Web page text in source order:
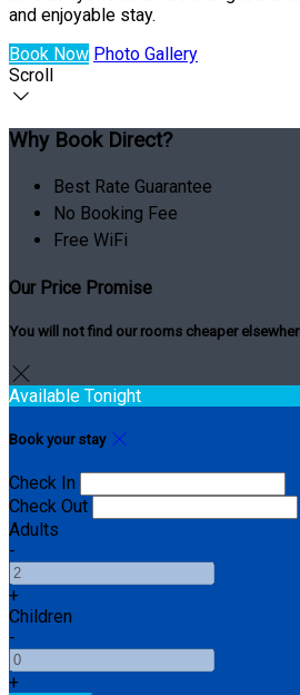
and enjoyable stay.
Book Now Photo Gallery
Scroll
Why Book Direct?
Best Rate Guarantee
No Booking Fee
Free WiFi
Our Price Promise
You will not find our rooms cheaper
Available Tonight
Book your stay
Check In
Check Out
Adults
-
+
Children
-
+